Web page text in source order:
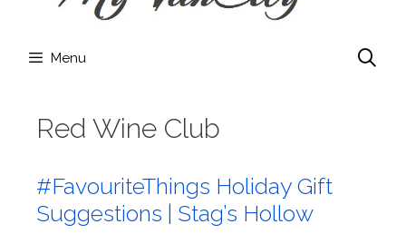
Menu
Red Wine Club
#FavouriteThings Holiday Gift
Suggestions | Stag’s Hollow